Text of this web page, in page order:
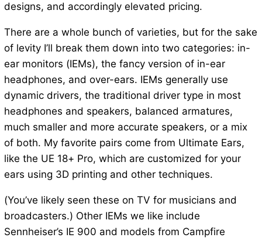
designs, and accordingly elevated pricing.
There are a whole bunch of varieties, but for the sake
of levity I’ll break them down into two categories: in-
ear monitors (IEMs), the fancy version of in-ear
headphones, and over-ears. IEMs generally use
dynamic drivers, the traditional driver type in most
headphones and speakers, balanced armatures,
much smaller and more accurate speakers, or a mix
of both. My favorite pairs come from Ultimate Ears,
like the UE 18+ Pro, which are customized for your
ears using 3D printing and other techniques.
(You’ve likely seen these on TV for musicians and
broadcasters.) Other IEMs we like include
Sennheiser’s IE 900 and models from Campfire